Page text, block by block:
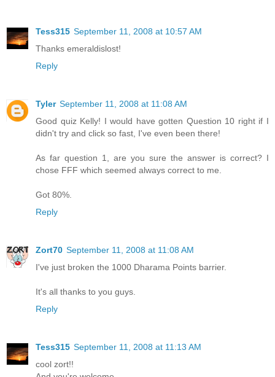
Tess315 September 11, 2008 at 10:57 AM
Thanks emeraldislost!
Reply
Tyler September 11, 2008 at 11:08 AM
Good quiz Kelly! I would have gotten Question 10 right if I
didn't try and click so fast, I've even been there!
As far question 1, are you sure the answer is correct? I
chose FFF which seemed always correct to me.
Got 80%.
Reply
Zort70 September 11, 2008 at 11:08 AM
I've just broken the 1000 Dharama Points barrier.
It's all thanks to you guys.
Reply
Tess315 September 11, 2008 at 11:13 AM
cool zort!!